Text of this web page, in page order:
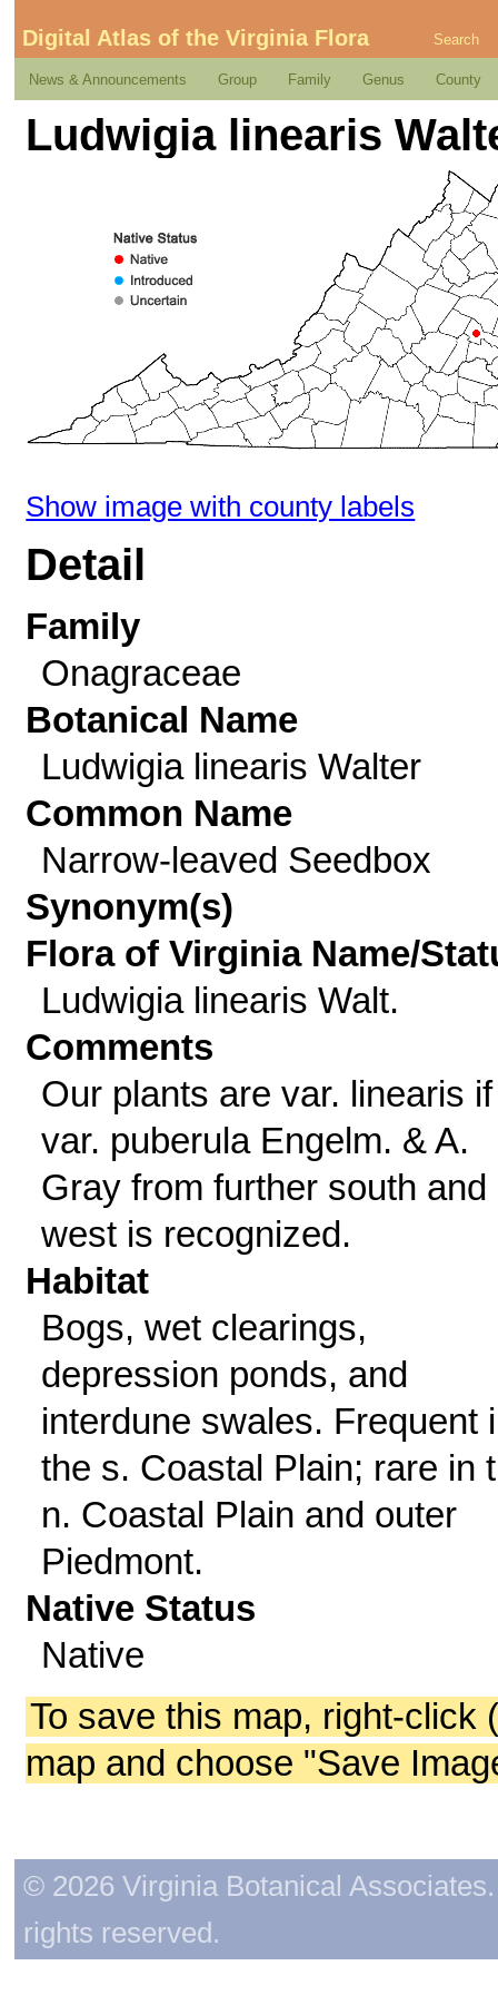
Digital Atlas of the Virginia Flora Search
News & Announcements Group Family Genus County
Ludwigia linearis
Show image with county labels
Detail
Family
Onagraceae
Botanical Name
Ludwigia linearis Walter
Common Name
Narrow-leaved Seedbox
Synonym(s)
Flora of Virginia Name/
Ludwigia linearis Walt.
Comments
Our plants are var. linearis if
var. puberula Engelm. & A.
Gray from further south and
west is recognized.
Habitat
Bogs, wet clearings,
depression ponds, and
interdune swales. Frequent
the s. Coastal Plain; rare in
n. Coastal Plain and outer
Piedmont.
Native Status
Native
To save this map, right-click
map and choose "Save
© 2026 Virginia Botanical
rights reserved.